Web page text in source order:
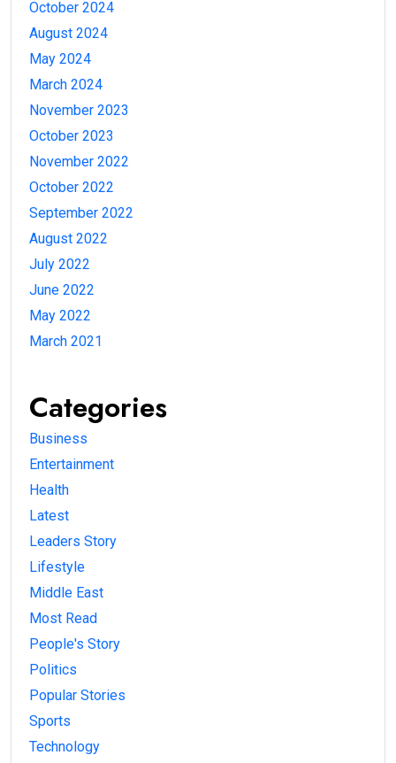
October 2024
August 2024
May 2024
March 2024
November 2023
October 2023
November 2022
October 2022
September 2022
August 2022
July 2022
June 2022
May 2022
March 2021
Categories
Business
Entertainment
Health
Latest
Leaders Story
Lifestyle
Middle East
Most Read
People's Story
Politics
Popular Stories
Sports
Technology